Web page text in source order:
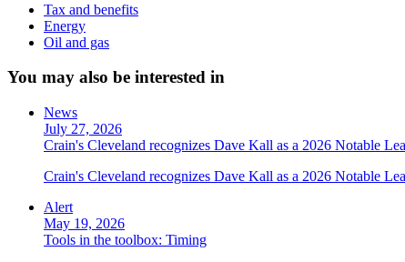
Tax and benefits
Energy
Oil and gas
You may also be interested in
News
July 27, 2026
Crain's Cleveland recognizes Dave Kall as a 2026 Notable
Crain's Cleveland recognizes Dave Kall as a 2026 Notable
Alert
May 19, 2026
Tools in the toolbox: Timing